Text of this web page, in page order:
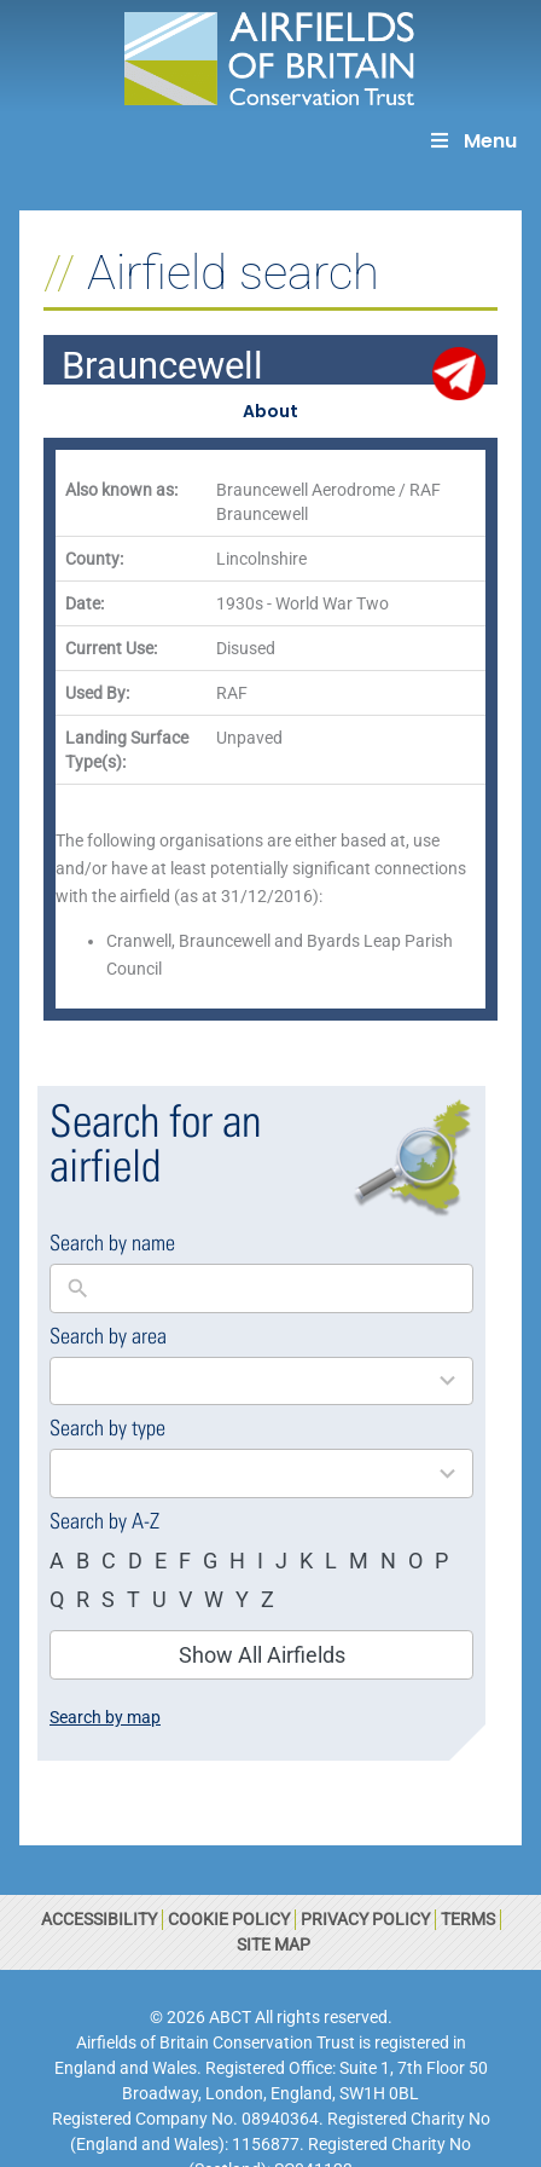
Menu
Airfield search
Brauncewell
About
Also known as:
Brauncewell Aerodrome / RAF
Brauncewell
County: Lincolnshire
Date: 1930s - World War Two
Current Use: Disused
Used By: RAF
Landing Surface
Type(s):
Unpaved
The following organisations are either based at, use
and/or have at least potentially significant connections
with the airfield (as at 31/12/2016):
Cranwell, Brauncewell and Byards Leap Parish
Council
Search for an
airfield
Search by name
Search by area
169
results
Search by type
4
results
Search by A-Z
A B C D E F G H I J K L M N O P
Q R S T U V W Y Z
Show All Airfields
Search by map
ACCESSIBILITY COOKIE POLICY PRIVACY POLICY TERMS
SITE MAP
© 2026 ABCT All rights reserved.
Airfields of Britain Conservation Trust is registered in
England and Wales. Registered Office: Suite 1, 7th Floor 50
Broadway, London, England, SW1H 0BL
Registered Company No. 08940364. Registered Charity No
(England and Wales): 1156877. Registered Charity No